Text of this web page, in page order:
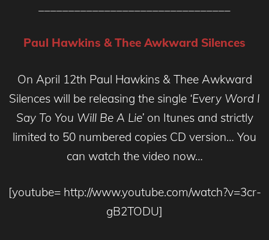
Paul Hawkins & Thee Awkward Silences
On April 12th Paul Hawkins & Thee Awkward
Silences will be releasing the single ‘Every Word I
Say To You Will Be A Lie’on Itunes and strictly
limited to 50 numbered copies CD version… You
can watch the video now…
[youtube= http://www.youtube.com/watch?v=3cr-
gB2TODU]